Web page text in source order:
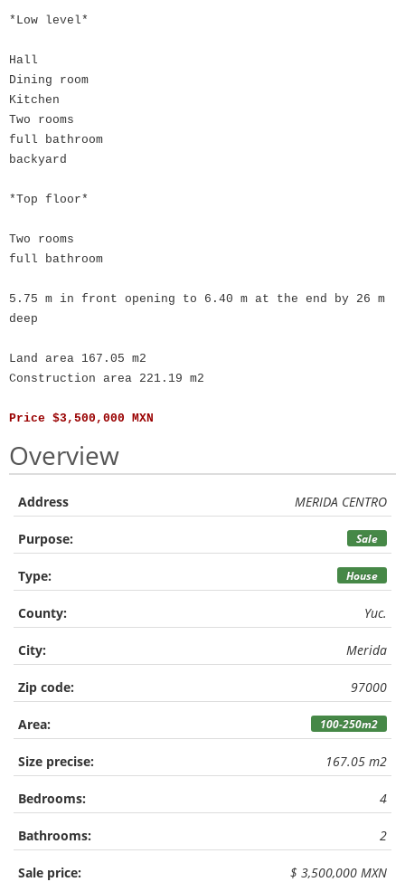
*Low level*
Hall
Dining room
Kitchen
Two rooms
full bathroom
backyard
*Top floor*
Two rooms
full bathroom
5.75 m in front opening to 6.40 m at the end by 26 m
deep
Land area 167.05 m2
Construction area 221.19 m2
Price $3,500,000 MXN
Overview
Address MERIDA CENTRO
Purpose: Sale
Type: House
County: Yuc.
City: Merida
Zip code: 97000
Area: 100-250m2
Size precise: 167.05 m2
Bedrooms: 4
Bathrooms: 2
Sale price: $ 3,500,000 MXN